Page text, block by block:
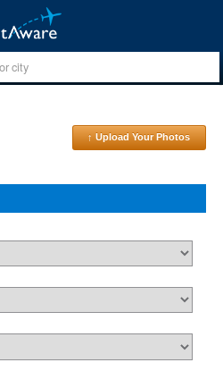
↑ Upload Your Photos